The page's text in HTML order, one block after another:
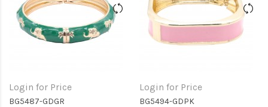
Login for Price
BG5487-GDGR
Login for Price
BG5494-GDPK